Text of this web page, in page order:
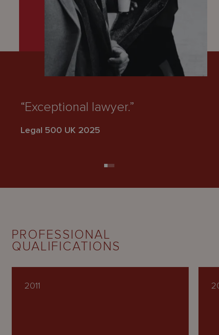
“Exceptional lawyer.”
Legal 500 UK 2025
PROFESSIONAL
QUALIFICATIONS
2011